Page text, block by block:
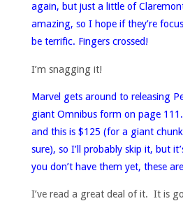
again, but just a little of
amazing, so I hope if they’re
be terrific. Fingers crossed!
I’m snagging it!
Marvel gets around to releasing
giant Omnibus form on page
and this is $125 (for a giant
sure), so I’ll probably skip it, but
you don’t have them yet, these
I’ve read a great deal of it. It is